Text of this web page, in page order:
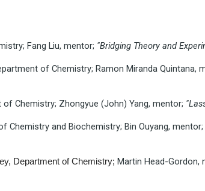
Fang Liu, mentor; "Bridging Theory and
of Chemistry; Ramon Miranda Quintana,
of Chemistry; Zhongyue (John) Yang, mentor;
Chemistry and Biochemistry; Bin Ouyang, mentor;
Department of Chemistry; Martin Head-Gordon,